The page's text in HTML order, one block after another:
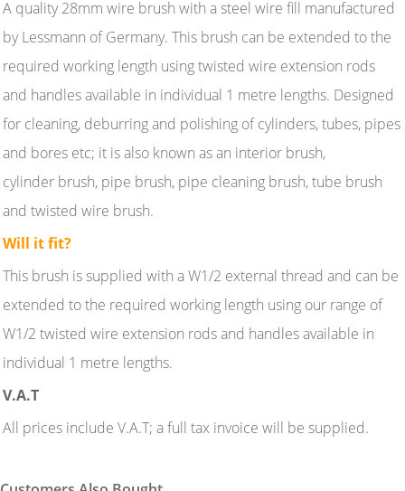
A quality 28mm wire brush with a steel wire fill manufactured
by Lessmann of Germany. This brush can be extended to the
required working length using twisted wire extension rods
and handles available in individual 1 metre lengths. Designed
for cleaning, deburring and polishing of cylinders, tubes, pipes
and bores etc; it is also known as an interior brush,
cylinder brush, pipe brush, pipe cleaning brush, tube brush
and twisted wire brush.
Will it fit?
This brush is supplied with a W1/2 external thread and can be
extended to the required working length using our range of
W1/2 twisted wire extension rods and handles available in
individual 1 metre lengths.
V.A.T
All prices include V.A.T; a full tax invoice will be supplied.